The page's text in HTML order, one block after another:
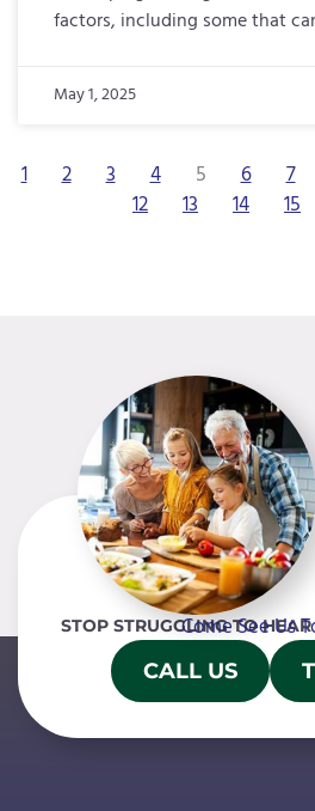
factors, including some that
May 1, 2025
1 2 3 4 5 6 7
12
13 14 15
STOP STRUGGLING TO
Come See Us
CALL US